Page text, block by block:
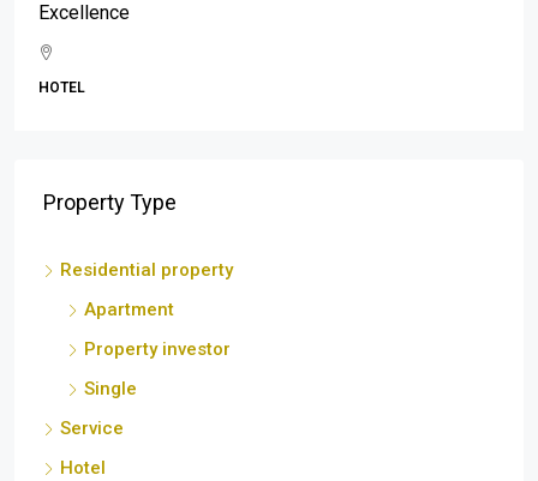
Excellence
HOTEL
Property Type
Residential property
Apartment
Property investor
Single
Service
Hotel